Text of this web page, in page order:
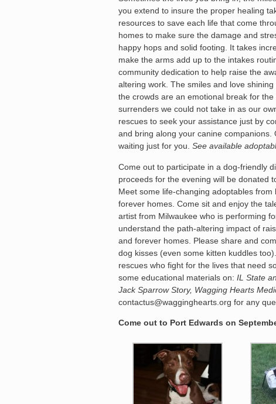
you extend to insure the proper healing
resources to save each life that come
homes to make sure the damage and
happy hops and solid footing. It takes
make the arms add up to the intakes
community dedication to help raise the
altering work. The smiles and love
the crowds are an emotional break for
surrenders we could not take in as our
rescues to seek your assistance just by
and bring along your canine
waiting just for you. See available
Come out to participate in a dog-friendly
proceeds for the evening will be donated
Meet some life-changing adoptables
forever homes. Come sit and enjoy the
artist from Milwaukee who is performing
understand the path-altering impact of
and forever homes. Please share and
dog kisses (even some kitten kuddles
rescues who fight for the lives that need
some educational materials on: IL State
Jack Sparrow Story, Wagging Hearts
contactus@wagginghearts.org for any
Come out to Port Edwards on